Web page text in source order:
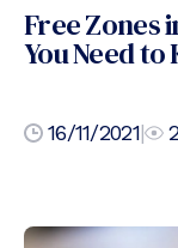
Free Zones
You Need to
16/11/2021|